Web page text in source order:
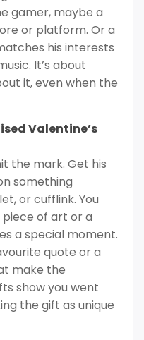
gamer, maybe a
or platform. Or a
his interests
It’s about
it, even when the
Valentine’s
the mark. Get his
something
or cufflink. You
of art or a
a special moment.
quote or a
make the
show you went
the gift as unique